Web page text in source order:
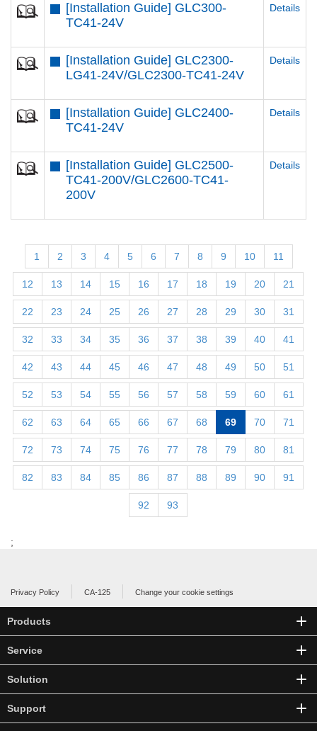
[Installation Guide] GLC300-
TC41-24V
Details
[Installation Guide] GLC2300-
LG41-24V/GLC2300-TC41-24V
Details
[Installation Guide] GLC2400-
TC41-24V
Details
[Installation Guide] GLC2500-
TC41-200V/GLC2600-TC41-
200V
Details
1 2 3 4 5 6 7 8 9 10 11
12 13 14 15 16 17 18 19 20 21
22 23 24 25 26 27 28 29 30 31
32 33 34 35 36 37 38 39 40 41
42 43 44 45 46 47 48 49 50 51
52 53 54 55 56 57 58 59 60 61
62 63 64 65 66 67 68 69 70 71
72 73 74 75 76 77 78 79 80 81
82 83 84 85 86 87 88 89 90 91
92 93
;
Privacy Policy CA-125 Change your cookie settings
Products
Service
Solution
Support